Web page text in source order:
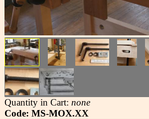
Quantity in Cart: none
Code: MS-MOX.XX